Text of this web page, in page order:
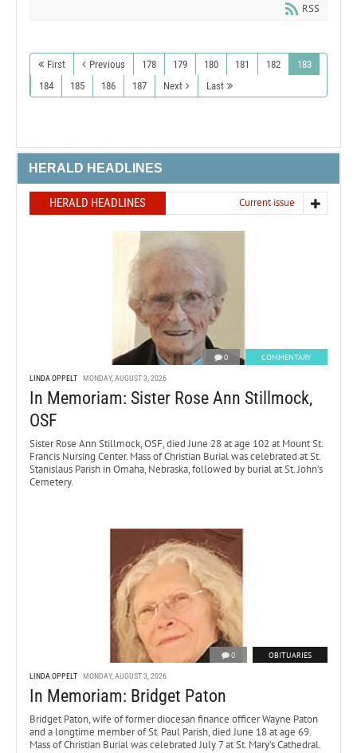
RSS
First Previous 178 179 180 181 182
183
184
185 186 187 Next Last
HERALD HEADLINES
HERALD HEADLINES Current issue
0 COMMENTARY
LINDA OPPELT MONDAY, AUGUST 3, 2026
In Memoriam: Sister Rose Ann Stillmock,
OSF
Sister Rose Ann Stillmock, OSF, died June 28 at age 102 at Mount St.
Francis Nursing Center. Mass of Christian Burial was celebrated at St.
Stanislaus Parish in Omaha, Nebraska, followed by burial at St. John’s
Cemetery.
0 OBITUARIES
LINDA OPPELT MONDAY, AUGUST 3, 2026
In Memoriam: Bridget Paton
Bridget Paton, wife of former diocesan finance officer Wayne Paton
and a longtime member of St. Paul Parish, died June 18 at age 69.
Mass of Christian Burial was celebrated July 7 at St. Mary’s Cathedral.